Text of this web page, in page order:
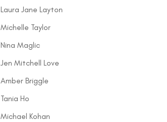
Laura Jane Layton
Michelle Taylor
Nina Maglic
Jen Mitchell Love
Amber Briggle
Tania Ho
Michael Kohan